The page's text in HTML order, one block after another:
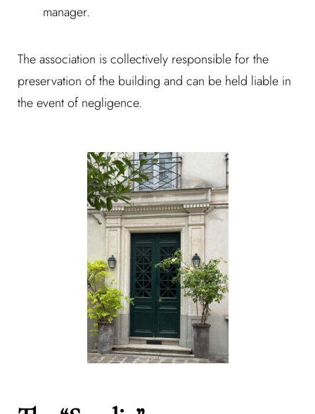
manager.
The association is collectively responsible for the
preservation of the building and can be held liable in
the event of negligence.